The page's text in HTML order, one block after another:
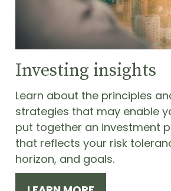
Investing insights
Learn about the principles
strategies that may enable
put together an investment
that reflects your risk
horizon, and goals.